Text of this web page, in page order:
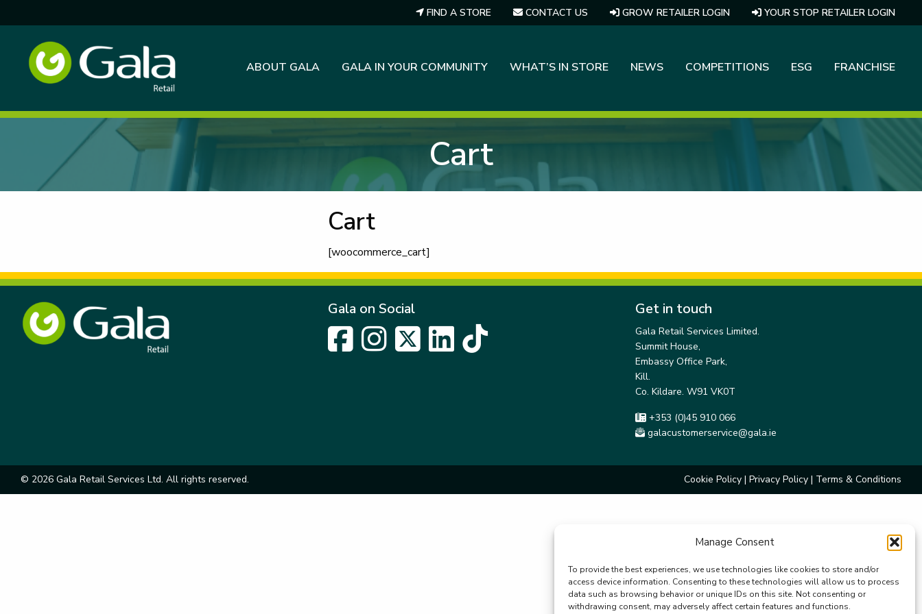
Manage Consent
To provide the best experiences, we use technologies like cookies to store and/or
access device information. Consenting to these technologies will allow us to process
data such as browsing behavior or unique IDs on this site. Not consenting or
withdrawing consent, may adversely affect certain features and functions.
FIND A STORE CONTACT US GROW RETAILER LOGIN YOUR STOP RETAILER LOGIN
ABOUT GALA GALA IN YOUR COMMUNITY WHAT’S IN STORE NEWS COMPETITIONS ESG FRANCHISE
Cart
Cart
[woocommerce_cart]
Gala on Social Get in touch
Gala Retail Services Limited.
Summit House,
Embassy Office Park,
Kill.
Co. Kildare. W91 VK0T
+353 (0)45 910 066
galacustomerservice@gala.ie
© 2026 Gala Retail Services Ltd. All rights reserved. Cookie Policy | Privacy Policy | Terms & Conditions